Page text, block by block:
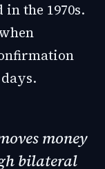
the 1970s.
money
bilateral